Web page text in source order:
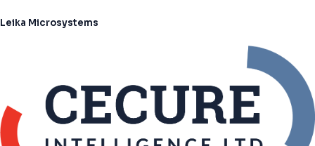
Leika Microsystems